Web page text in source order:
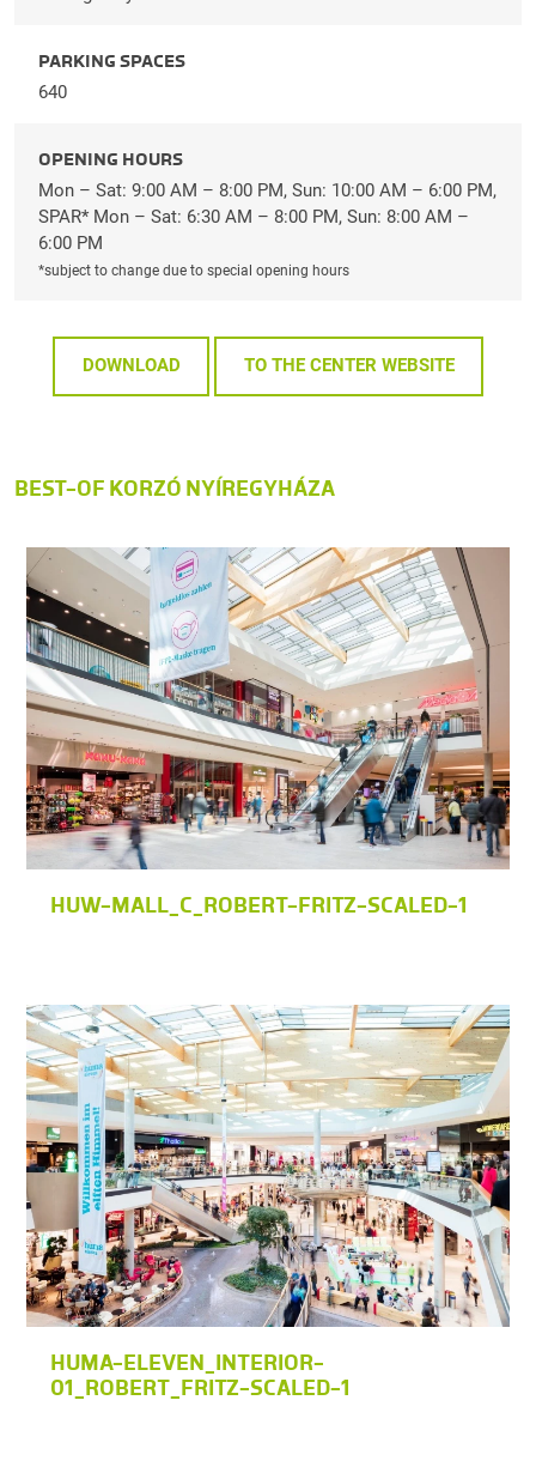
PARKING SPACES
640
OPENING HOURS
Mon – Sat: 9:00 AM – 8:00 PM, Sun: 10:00 AM – 6:00 PM,
SPAR* Mon – Sat: 6:30 AM – 8:00 PM, Sun: 8:00 AM –
6:00 PM
*subject to change due to special opening hours
DOWNLOAD TO THE CENTER WEBSITE
BEST-OF KORZÓ NYÍREGYHÁZA
HUW-MALL_C_ROBERT-FRITZ-SCALED-1
HUMA-ELEVEN_INTERIOR-
01_ROBERT_FRITZ-SCALED-1